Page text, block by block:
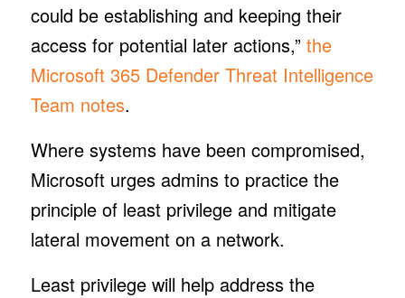
could be establishing and keeping their
access for potential later actions,” the
Microsoft 365 Defender Threat Intelligence
Team notes.
Where systems have been compromised,
Microsoft urges admins to practice the
principle of least privilege and mitigate
lateral movement on a network.
Least privilege will help address the